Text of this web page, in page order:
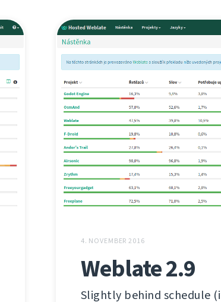
4. NOVEMBER 2016
Weblate 2.9
Slightly behind schedule